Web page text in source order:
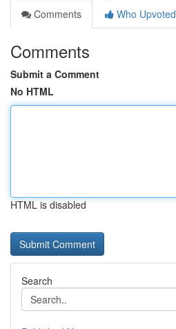
Comments
Who Upvoted
Comments
Submit a Comment
No HTML
HTML is disabled
Search